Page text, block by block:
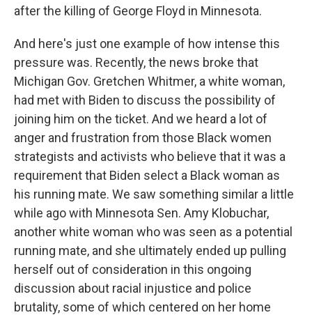
after the killing of George Floyd in Minnesota.
And here's just one example of how intense this
pressure was. Recently, the news broke that
Michigan Gov. Gretchen Whitmer, a white woman,
had met with Biden to discuss the possibility of
joining him on the ticket. And we heard a lot of
anger and frustration from those Black women
strategists and activists who believe that it was a
requirement that Biden select a Black woman as
his running mate. We saw something similar a little
while ago with Minnesota Sen. Amy Klobuchar,
another white woman who was seen as a potential
running mate, and she ultimately ended up pulling
herself out of consideration in this ongoing
discussion about racial injustice and police
brutality, some of which centered on her home